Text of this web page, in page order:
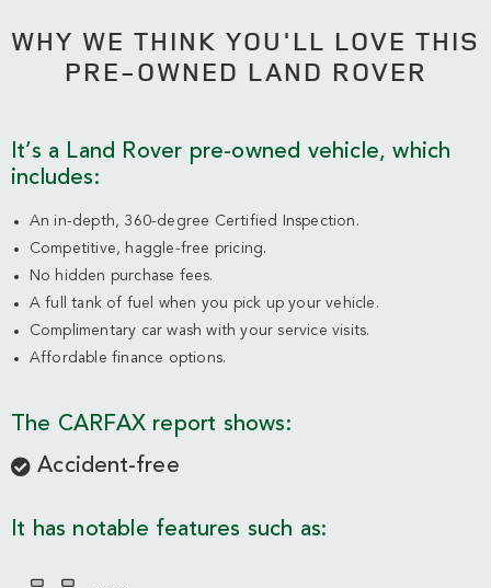
WHY WE THINK YOU'LL LOVE THIS
PRE-OWNED LAND ROVER
It’s a Land Rover pre-owned vehicle, which
includes:
An in-depth, 360-degree Certified Inspection.
Competitive, haggle-free pricing.
No hidden purchase fees.
A full tank of fuel when you pick up your vehicle.
Complimentary car wash with your service visits.
Affordable finance options.
The CARFAX report shows:
Accident-free
It has notable features such as: